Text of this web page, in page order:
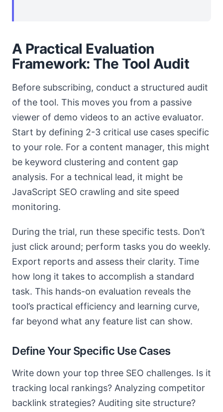
A Practical Evaluation
Framework: The Tool Audit
Before subscribing, conduct a structured audit
of the tool. This moves you from a passive
viewer of demo videos to an active evaluator.
Start by defining 2-3 critical use cases specific
to your role. For a content manager, this might
be keyword clustering and content gap
analysis. For a technical lead, it might be
JavaScript SEO crawling and site speed
monitoring.
During the trial, run these specific tests. Don’t
just click around; perform tasks you do weekly.
Export reports and assess their clarity. Time
how long it takes to accomplish a standard
task. This hands-on evaluation reveals the
tool’s practical efficiency and learning curve,
far beyond what any feature list can show.
Define Your Specific Use Cases
Write down your top three SEO challenges. Is it
tracking local rankings? Analyzing competitor
backlink strategies? Auditing site structure?